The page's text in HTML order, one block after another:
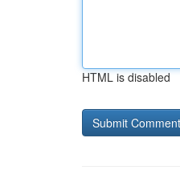
HTML is disabled